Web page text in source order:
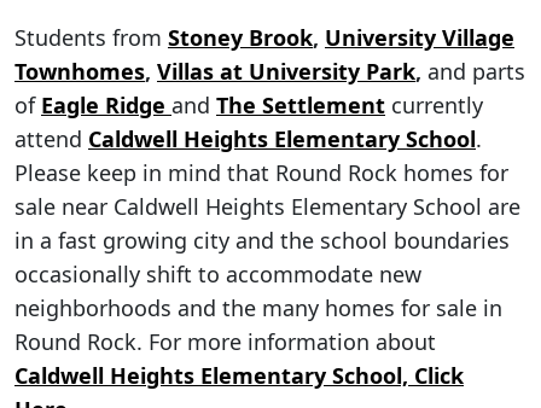
Students from Stoney Brook, University Village
Townhomes, Villas at University Park, and parts
of Eagle Ridge and The Settlement currently
attend Caldwell Heights Elementary School.
Please keep in mind that Round Rock homes for
sale near Caldwell Heights Elementary School are
in a fast growing city and the school boundaries
occasionally shift to accommodate new
neighborhoods and the many homes for sale in
Round Rock. For more information about
Caldwell Heights Elementary School, Click